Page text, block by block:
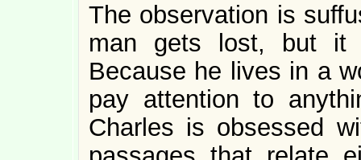
The observation is
man gets lost, but it
Because he lives in a
pay attention to
Charles is obsessed